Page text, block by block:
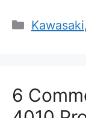
Kawasaki,
6